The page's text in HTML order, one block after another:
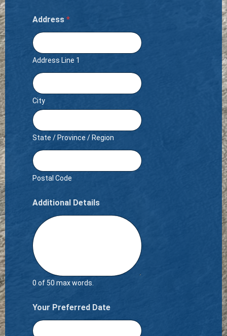
Address *
Address Line 1
City
State / Province / Region
Postal Code
Additional Details
0 of 50 max words.
Your Preferred Date